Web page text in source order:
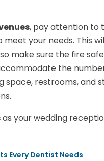
, pay attention to
your needs. This
make sure the fire
the
space, restrooms, and
as your wedding
Every Dentist Needs